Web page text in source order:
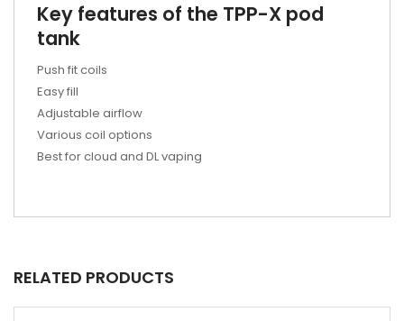
Key features of the TPP-X pod
tank
Push fit coils
Easy fill
Adjustable airflow
Various coil options
Best for cloud and DL vaping
RELATED PRODUCTS